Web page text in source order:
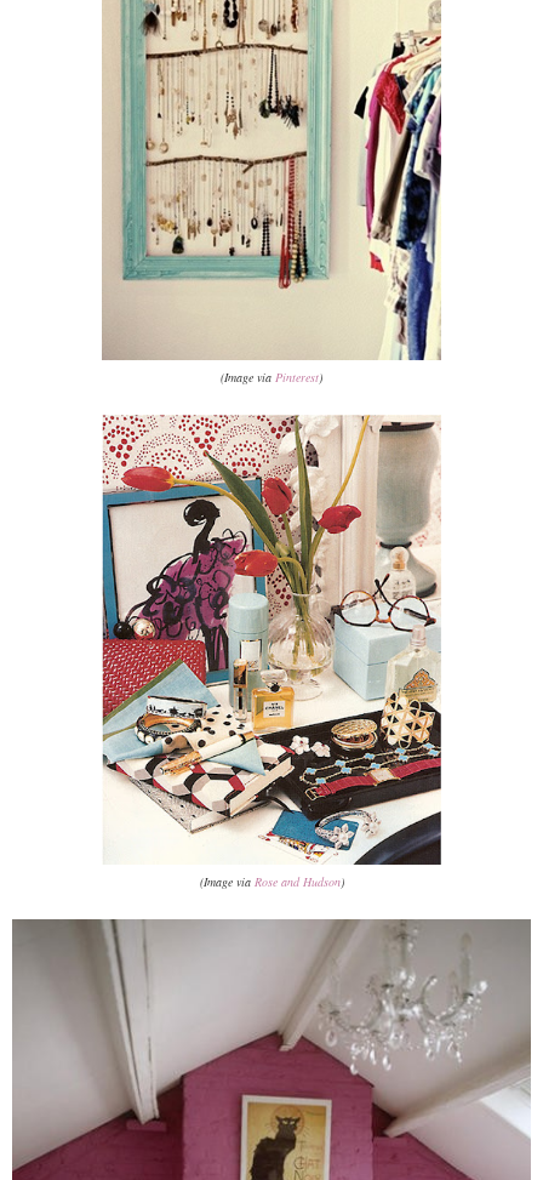
(Image via Pinterest)
(Image via Rose and Hudson)